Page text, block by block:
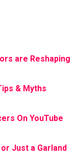
are Reshaping
& Myths
On YouTube
Just a Garland